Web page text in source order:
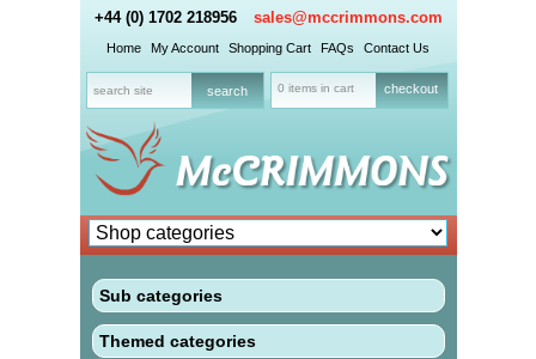
+44 (0) 1702 218956 sales@mccrimmons.com
Home My Account Shopping Cart FAQs Contact Us
0 items in cart checkout
Sub categories
Themed categories